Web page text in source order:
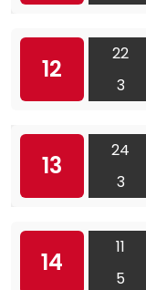
12
22
3
13
24
3
14
11
5